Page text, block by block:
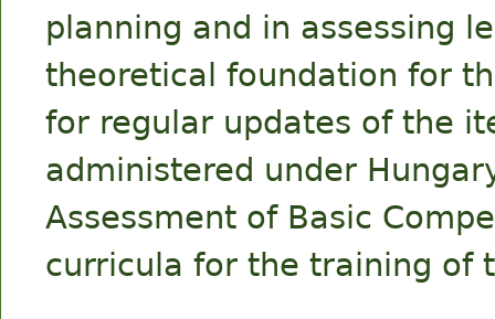
planning and in assessing
theoretical foundation for
for regular updates of the
administered under
Assessment of Basic
curricula for the training of